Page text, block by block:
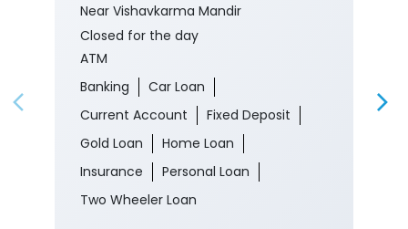
Near Vishavkarma Mandir
Closed for the day
ATM
Banking
Car Loan
Current Account
Fixed Deposit
Gold Loan
Home Loan
Insurance
Personal Loan
Two Wheeler Loan